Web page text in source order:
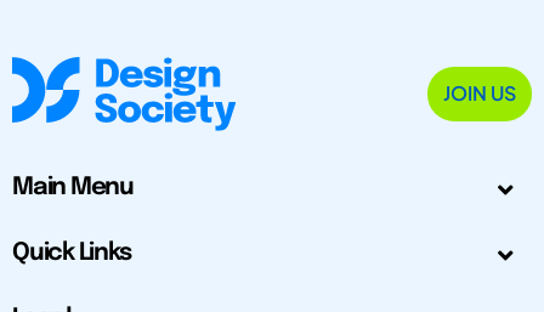
JOIN US
Main Menu
Quick Links